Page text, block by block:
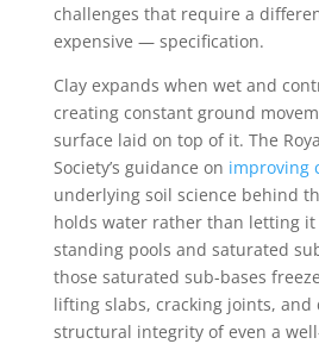
challenges that require a
expensive — specification.
Clay expands when wet and
creating constant ground
surface laid on top of it. The
Society’s guidance on improving
underlying soil science behind
holds water rather than letting
standing pools and saturated
those saturated sub-bases
lifting slabs, cracking joints, and
structural integrity of even a